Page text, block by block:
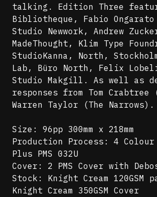
talking. Edition Three
Bibliotheque, Fabio Ongarato
Studio Newwork, Andrew
MadeThought, Klim Type
StudioKanna, North,
Lab, Büro North, Felix
Studio Makgill. As well as
responses from Tom Crabtree
Warren Taylor (The Narrows).
Size: 96pp 300mm x 218mm
Production Process: 4 Colour
Plus PMS 032U
Cover: 2 PMS Cover with
Stock: Knight Cream 120GSM
Knight Cream 350GSM Cover